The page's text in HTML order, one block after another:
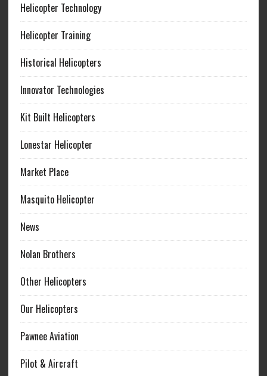
Helicopter Technology
Helicopter Training
Historical Helicopters
Innovator Technologies
Kit Built Helicopters
Lonestar Helicopter
Market Place
Masquito Helicopter
News
Nolan Brothers
Other Helicopters
Our Helicopters
Pawnee Aviation
Pilot & Aircraft